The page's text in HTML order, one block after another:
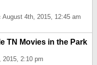
August 4th, 2015, 12:45 am
TN Movies in the Park
2015, 2:10 pm